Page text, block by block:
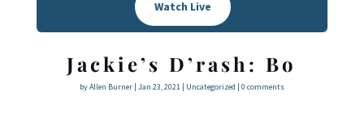
Watch Live
Jackie’s D’rash: Bo
byAllen Burner| Jan 23, 2021| Uncategorized | 0 comments